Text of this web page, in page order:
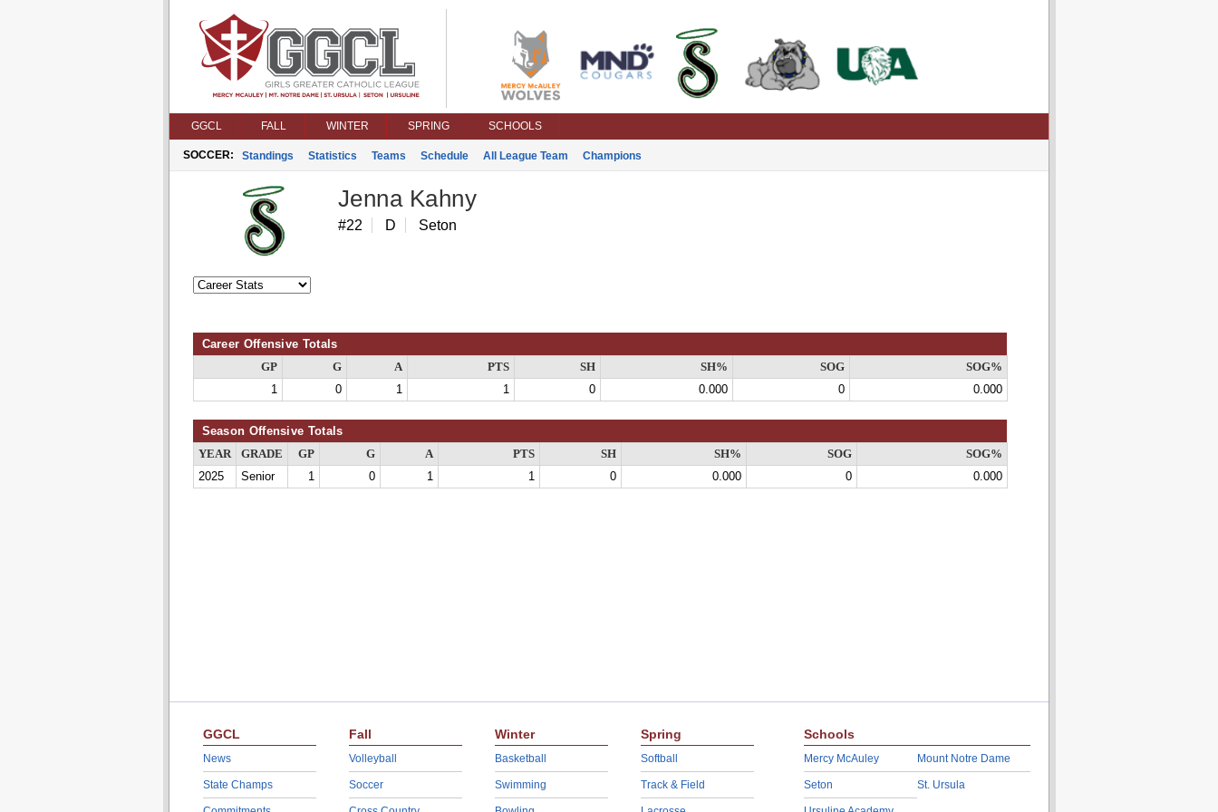
GGCL FALL WINTER SPRING SCHOOLS
SOCCER: Standings Statistics Teams Schedule All League Team Champions
Jenna Kahny
#22 D Seton
Career Offensive Totals
GP G A PTS SH SH% SOG
SOG%
1
0 1 1 0 0.000 0 0.000
Season Offensive Totals
YEAR GRADE GP G A PTS SH SH% SOG
SOG%
2025
Senior 1 0 1 1 0 0.000 0 0.000
GGCL
News
State Champs
Fall
Volleyball
Soccer
Winter
Basketball
Swimming
Spring
Softball
Track & Field
Schools
Mercy McAuley
Seton
Mount Notre Dame
St. Ursula